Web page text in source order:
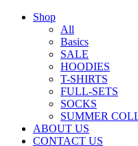
Shop
All
Basics
SALE
HOODIES
T-SHIRTS
FULL-SETS
SOCKS
SUMMER
ABOUT US
CONTACT US